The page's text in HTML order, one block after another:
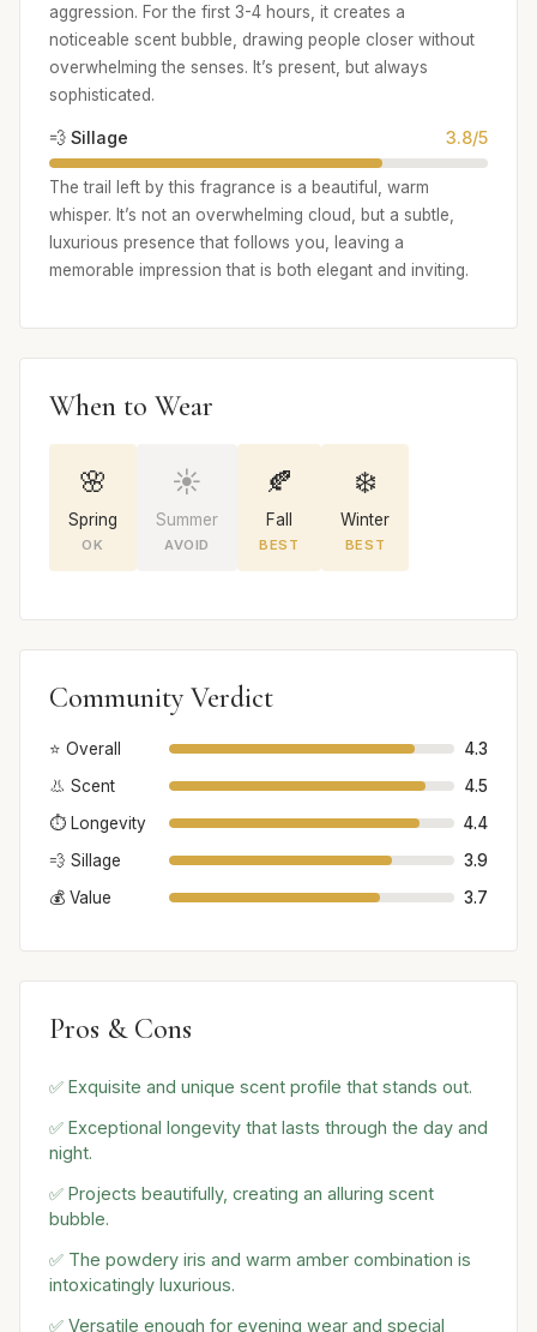
aggression. For the first 3-4 hours, it creates a
noticeable scent bubble, drawing people closer without
overwhelming the senses. It’s present, but always
sophisticated.
💨 Sillage 3.8/5
The trail left by this fragrance is a beautiful, warm
whisper. It’s not an overwhelming cloud, but a subtle,
luxurious presence that follows you, leaving a
memorable impression that is both elegant and inviting.
When to Wear
🌸
Spring
OK
☀️
Summer
AVOID
🍂
Fall
BEST
❄️
Winter
BEST
Community Verdict
⭐ Overall
4.3
👃 Scent
4.5
⏱️ Longevity
4.4
💨 Sillage
3.9
💰 Value
3.7
Pros & Cons
✅ Exquisite and unique scent profile that stands out.
✅ Exceptional longevity that lasts through the day and
night.
✅ Projects beautifully, creating an alluring scent
bubble.
✅ The powdery iris and warm amber combination is
intoxicatingly luxurious.
✅ Versatile enough for evening wear and special